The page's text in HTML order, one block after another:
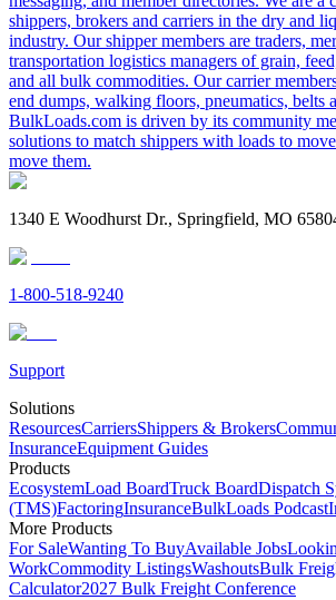
shippers, brokers and carriers in the dry and
industry. Our shipper members are traders,
transportation logistics managers of grain,
and all bulk commodities. Our carrier
end dumps, walking floors, pneumatics, belts
BulkLoads.com is driven by its community
solutions to match shippers with loads to
move them.
1340 E Woodhurst Dr., Springfield, MO
1-800-518-9240
Support
Solutions
ResourcesCarriersShippers & Brokers
InsuranceEquipment Guides
Products
EcosystemLoad BoardTruck BoardDispatch
(TMS)FactoringInsuranceBulkLoads Podcast
More Products
For SaleWanting To BuyAvailable Jobs
WorkCommodity ListingsWashoutsBulk
Calculator2027 Bulk Freight Conference